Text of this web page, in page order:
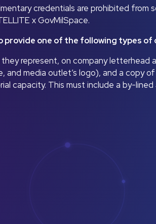
credentials are prohibited from
x GovMilSpace.
one of the following types of
represent, on company letterhead
and media outlet’s logo), and a copy
capacity. This must include a by-